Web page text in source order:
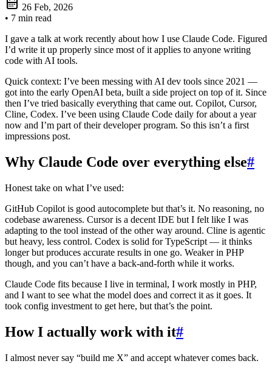
26 Feb, 2026
• 7 min read
I gave a talk at work recently about how I use Claude Code. Figured
I’d write it up properly since most of it applies to anyone writing
code with AI tools.
Quick context: I’ve been messing with AI dev tools since 2021 —
got into the early OpenAI beta, built a side project on top of it. Since
then I’ve tried basically everything that came out. Copilot, Cursor,
Cline, Codex. I’ve been using Claude Code daily for about a year
now and I’m part of their developer program. So this isn’t a first
impressions post.
Why Claude Code over everything else#
Honest take on what I’ve used:
GitHub Copilot is good autocomplete but that’s it. No reasoning, no
codebase awareness. Cursor is a decent IDE but I felt like I was
adapting to the tool instead of the other way around. Cline is agentic
but heavy, less control. Codex is solid for TypeScript — it thinks
longer but produces accurate results in one go. Weaker in PHP
though, and you can’t have a back-and-forth while it works.
Claude Code fits because I live in terminal, I work mostly in PHP,
and I want to see what the model does and correct it as it goes. It
took config investment to get here, but that’s the point.
How I actually work with it#
I almost never say “build me X” and accept whatever comes back.